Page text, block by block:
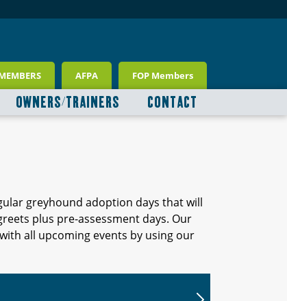
AFPA FOP Members
OWNERS/TRAINERS CONTACT
greyhound adoption days that will
plus pre-assessment days. Our
all upcoming events by using our